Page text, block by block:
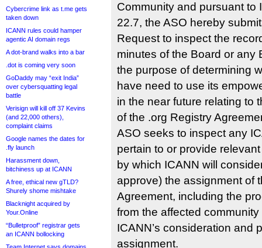
Cybercrime link as t.me gets
taken down
ICANN rules could hamper
agentic AI domain regs
A dot-brand walks into a bar
.dot is coming very soon
GoDaddy may “exit India”
over cybersquatting legal
battle
Verisign will kill off 37 Kevins
(and 22,000 others),
complaint claims
Google names the dates for
.fly launch
Harassment down,
bitchiness up at ICANN
A free, ethical new gTLD?
Shurely shome mishtake
Blacknight acquired by
Your.Online
“Bulletproof” registrar gets
an ICANN bollocking
Community and pursuant to
22.7, the ASO hereby
Request to inspect the
minutes of the Board or any
the purpose of determining
have need to use its
in the near future relating to
of the .org Registry
ASO seeks to inspect any
pertain to or provide
by which ICANN will
approve) the assignment of
Agreement, including the
from the affected
ICANN’s consideration and
assignment.